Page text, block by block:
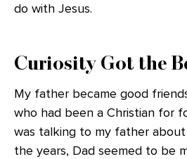
do with Jesus.
Curiosity Got the
My father became good
who had been a Christian for
was talking to my father about
the years, Dad seemed to be